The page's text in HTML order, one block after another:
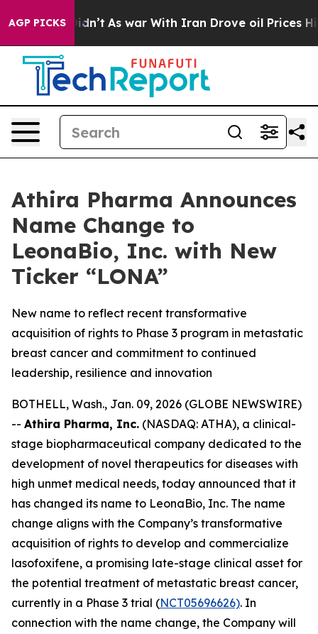
AGP PICKS
Didn’t As war With Iran Drove oil Prices Higher,
Athira Pharma Announces
Name Change to
LeonaBio, Inc. with New
Ticker “LONA”
New name to reflect recent transformative
acquisition of rights to Phase 3 program in metastatic
breast cancer and commitment to continued
leadership, resilience and innovation
BOTHELL, Wash., Jan. 09, 2026 (GLOBE NEWSWIRE)
-- Athira Pharma, Inc. (NASDAQ: ATHA), a clinical-
stage biopharmaceutical company dedicated to the
development of novel therapeutics for diseases with
high unmet medical needs, today announced that it
has changed its name to LeonaBio, Inc. The name
change aligns with the Company’s transformative
acquisition of rights to develop and commercialize
lasofoxifene, a promising late-stage clinical asset for
the potential treatment of metastatic breast cancer,
currently in a Phase 3 trial (NCT05696626). In
connection with the name change, the Company will